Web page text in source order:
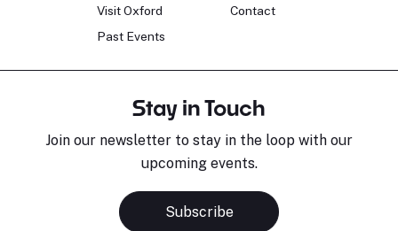
Visit Oxford
Past Events
Contact
Stay in Touch
Join our newsletter to stay in the loop with our
upcoming events.
Subscribe